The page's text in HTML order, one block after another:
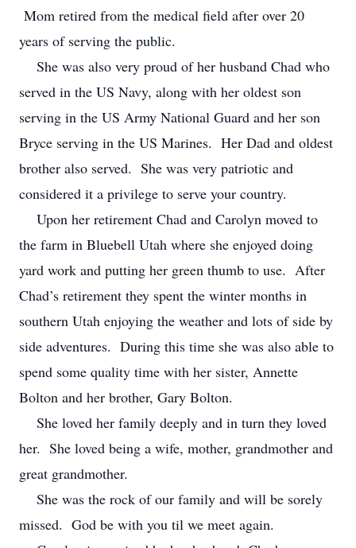
Mom retired from the medical field after over 20
years of serving the public.
She was also very proud of her husband Chad who
served in the US Navy, along with her oldest son
serving in the US Army National Guard and her son
Bryce serving in the US Marines. Her Dad and oldest
brother also served. She was very patriotic and
considered it a privilege to serve your country.
Upon her retirement Chad and Carolyn moved to
the farm in Bluebell Utah where she enjoyed doing
yard work and putting her green thumb to use. After
Chad’s retirement they spent the winter months in
southern Utah enjoying the weather and lots of side by
side adventures. During this time she was also able to
spend some quality time with her sister, Annette
Bolton and her brother, Gary Bolton.
She loved her family deeply and in turn they loved
her. She loved being a wife, mother, grandmother and
great grandmother.
She was the rock of our family and will be sorely
missed. God be with you til we meet again.